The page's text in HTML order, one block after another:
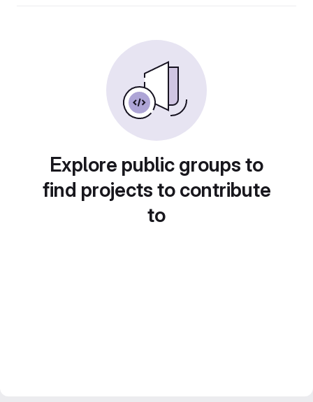
Explore public groups to
find projects to contribute
to